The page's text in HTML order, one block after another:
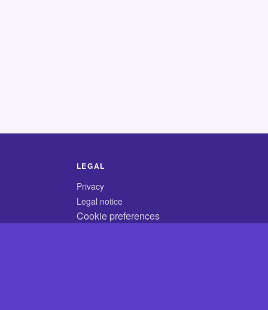
LEGAL
Privacy
Legal notice
Cookie preferences